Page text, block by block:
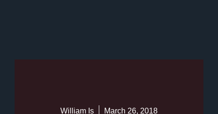
William Is March 26, 2018